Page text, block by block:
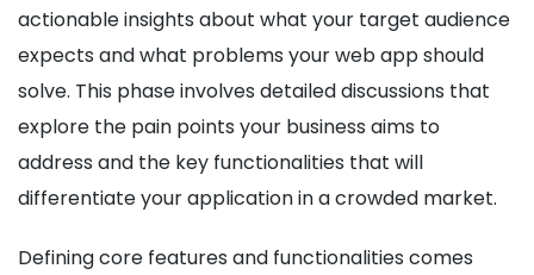
actionable insights about what your target audience
expects and what problems your web app should
solve. This phase involves detailed discussions that
explore the pain points your business aims to
address and the key functionalities that will
differentiate your application in a crowded market.
Defining core features and functionalities comes